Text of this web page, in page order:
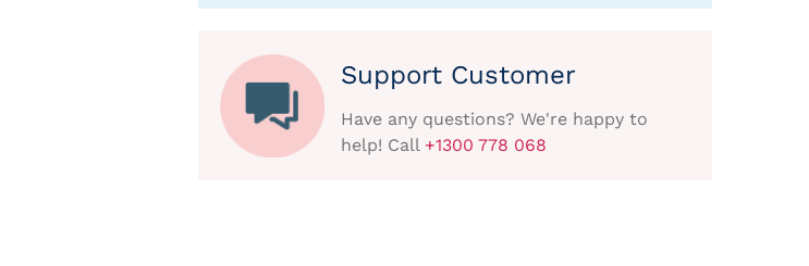
Support Customer
Have any questions? We're happy to
help! Call +1300 778 068